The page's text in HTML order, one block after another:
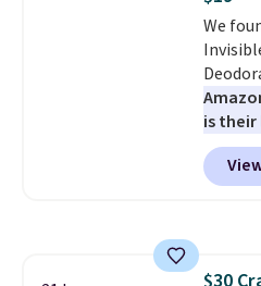
sign
adds $6.
We
is their
month
hours